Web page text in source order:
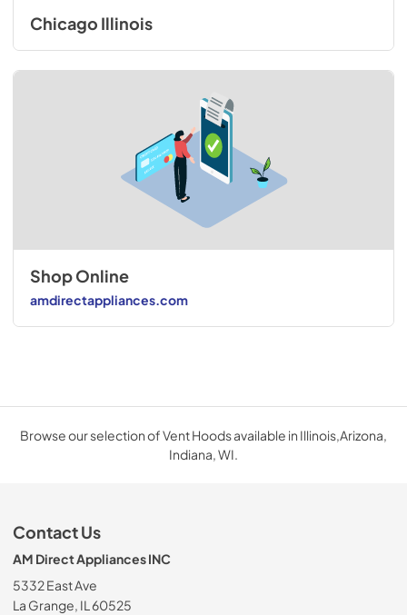
Chicago Illinois
Shop Online
amdirectappliances.com
Browse our selection of Vent Hoods available in Illinois,Arizona,
Indiana, WI.
Contact Us
AM Direct Appliances INC
5332 East Ave
La Grange, IL 60525